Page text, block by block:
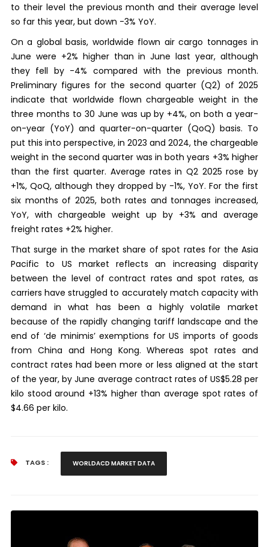
to their level the previous month and their average level
so far this year, but down -3% YoY.
On a global basis, worldwide flown air cargo tonnages in
June were +2% higher than in June last year, although
they fell by -4% compared with the previous month.
Preliminary figures for the second quarter (Q2) of 2025
indicate that worldwide flown chargeable weight in the
three months to 30 June was up by +4%, on both a year-
on-year (YoY) and quarter-on-quarter (QoQ) basis. To
put this into perspective, in 2023 and 2024, the chargeable
weight in the second quarter was in both years +3% higher
than the first quarter. Average rates in Q2 2025 rose by
+1%, QoQ, although they dropped by -1%, YoY. For the first
six months of 2025, both rates and tonnages increased,
YoY, with chargeable weight up by +3% and average
freight rates +2% higher.
That surge in the market share of spot rates for the Asia
Pacific to US market reflects an increasing disparity
between the level of contract rates and spot rates, as
carriers have struggled to accurately match capacity with
demand in what has been a highly volatile market
because of the rapidly changing tariff landscape and the
end of ‘de minimis’ exemptions for US imports of goods
from China and Hong Kong. Whereas spot rates and
contract rates had been more or less aligned at the start
of the year, by June average contract rates of US$5.28 per
kilo stood around +13% higher than average spot rates of
$4.66 per kilo.
TAGS : WORLDACD MARKET DATA